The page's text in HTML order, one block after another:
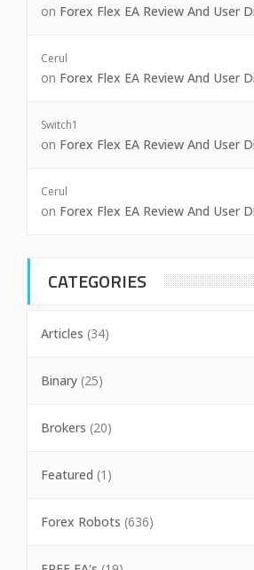
on Forex Flex EA Review And User
Cerul
on Forex Flex EA Review And User
Switch1
on Forex Flex EA Review And User
Cerul
on Forex Flex EA Review And User
CATEGORIES
Articles (34)
Binary (25)
Brokers (20)
Featured (1)
Forex Robots (636)